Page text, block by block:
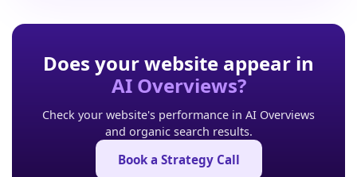
Does your website appear in
AI Overviews?
Check your website's performance in AI Overviews
and organic search results.
Book a Strategy Call